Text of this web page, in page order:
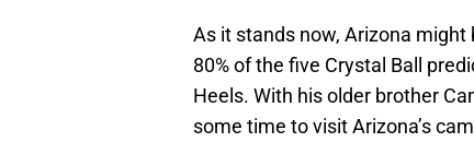
As it stands now, Arizona
80% of the five Crystal Ball
Heels. With his older brother
some time to visit Arizona’s